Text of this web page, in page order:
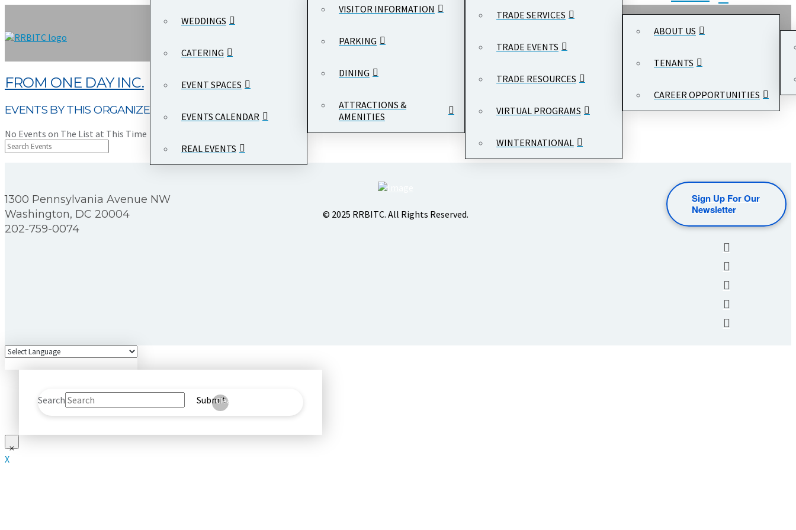
WEDDINGS
CATERING
EVENT SPACES
EVENTS CALENDAR
REAL EVENTS
VISITOR INFORMATION
PARKING
DINING
ATTRACTIONS &
AMENITIES
TRADE SERVICES
TRADE EVENTS
TRADE RESOURCES
VIRTUAL PROGRAMS
WINTERNATIONAL
ABOUT US
TENANTS
CAREER OPPORTUNITIES
FROM ONE DAY INC.
EVENTS BY THIS ORGANIZER
No Events on The List at This Time
1300 Pennsylvania Avenue NW
Washington, DC 20004
202-759-0074
© 2025 RRBITC. All Rights Reserved.
Sign Up For Our
Newsletter
Search Submit
Clear
X